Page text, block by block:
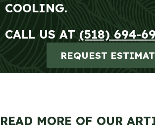
COOLING.
CALL US AT (518) 694-
REQUEST
READ MORE OF OUR